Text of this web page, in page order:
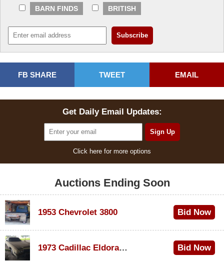
BARN FINDS
BRITISH
FB SHARE TWEET EMAIL
Get Daily Email Updates:
Click here for more options
Auctions Ending Soon
1953 Chevrolet 3800 Bid Now
1973 Cadillac Eldorado Convertible
Bid Now